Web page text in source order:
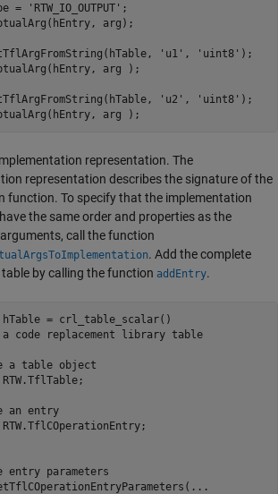
=
'RTW_IO_OUTPUT' ;
arg);
'u1' , 'uint8' );
arg );
'u2' , 'uint8' );
arg );
representation. The
representation describes the signature of the
function. To specify that the implementation
the same order and properties as the
call the function
. Add the complete
by calling the function addEntry.
a code replacement library table
a table object
an entry
entry parameters
...